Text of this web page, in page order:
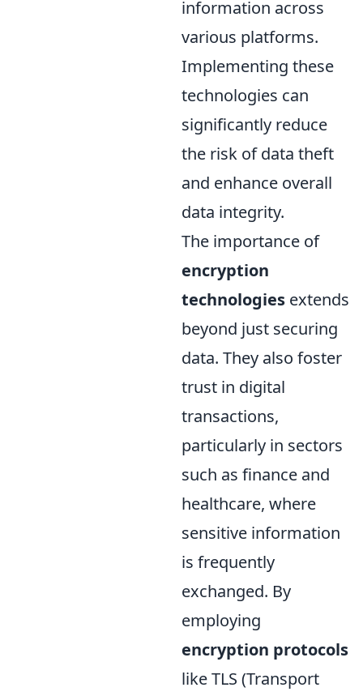
information across
various platforms.
Implementing these
technologies can
significantly reduce
the risk of data theft
and enhance overall
data integrity.
The importance of
encryption
technologies extends
beyond just securing
data. They also foster
trust in digital
transactions,
particularly in sectors
such as finance and
healthcare, where
sensitive information
is frequently
exchanged. By
employing
encryption protocols
like TLS (Transport